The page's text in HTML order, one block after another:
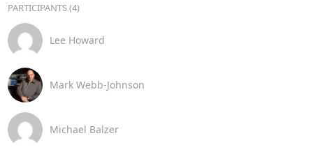
PARTICIPANTS (4)
Lee Howard
Mark Webb-Johnson
Michael Balzer